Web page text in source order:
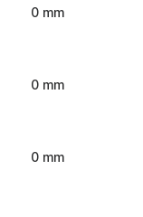
0 mm
0 mm
0 mm